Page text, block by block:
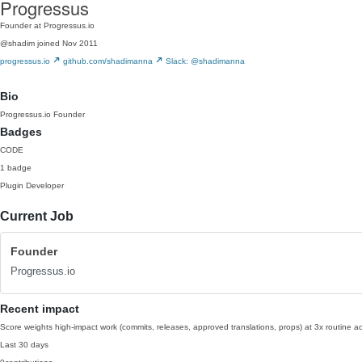
Progressus
Founder at Progressus.io
@shadim joined Nov 2011
progressus.io
github.com/shadimanna Slack: @shadimanna
Bio
Progressus.io Founder
Badges
CODE
1 badge
Plugin Developer
Current Job
Founder
Progressus.io
Recent impact
Score weights high-impact work (commits, releases, approved translations, props) at 3x routine
Last 30 days